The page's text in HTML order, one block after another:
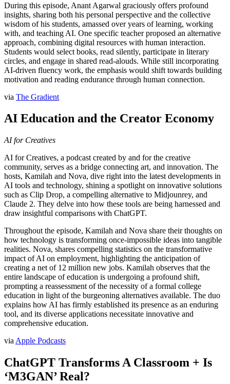
During this episode, Anant Agarwal graciously offers profound
insights, sharing both his personal perspective and the collective
wisdom of his students, amassed over years of learning, working
with, and teaching AI. One specific teacher proposed an alternative
approach, combining digital resources with human interaction.
Students would select books, read silently, participate in literary
circles, and engage in shared read-alouds. While still incorporating
AI-driven fluency work, the emphasis would shift towards building
motivation and reading endurance through human connection.
via The Gradient
AI Education and the Creator Economy
AI for Creatives
AI for Creatives, a podcast created by and for the creative
community, serves as a bridge connecting art, and innovation. The
hosts, Kamilah and Nova, dive right into the latest developments in
AI tools and technology, shining a spotlight on innovative solutions
such as Clip Drop, a compelling alternative to Midjounrey, and
Claude 2. They delve into how these tools are being harnessed and
draw insightful comparisons with ChatGPT.
Throughout the episode, Kamilah and Nova share their thoughts on
how technology is transforming once-impossible ideas into tangible
realities. Nova, shares compelling statistics on the transformative
impact of AI on employment, highlighting the anticipation of
creating a net of 12 million new jobs. Kamilah observes that the
entire landscape of education is undergoing a profound shift,
prompting a reassessment of the necessity of a formal college
education in light of the burgeoning alternatives available. The duo
explains how AI has firmly established its presence as an enduring
tool, and its diverse applications necessitate innovative and
comprehensive education.
via Apple Podcasts
ChatGPT Transforms A Classroom + Is
‘M3GAN’ Real?